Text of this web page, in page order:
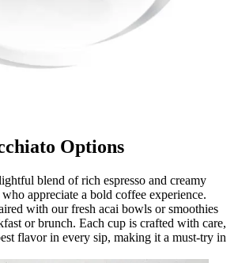
Options
blend of rich espresso and creamy
appreciate a bold coffee experience.
with our fresh acai bowls or smoothies
or brunch. Each cup is crafted with care,
flavor in every sip, making it a must-try in